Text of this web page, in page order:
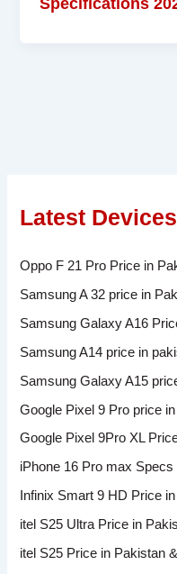
Latest Devices
Oppo F 21 Pro Price in
Samsung A 32 price in
Samsung Galaxy A16
Samsung A14 price in
Samsung Galaxy A15
Google Pixel 9 Pro price
Google Pixel 9Pro XL
iPhone 16 Pro max
Infinix Smart 9 HD Price
itel S25 Ultra Price in
itel S25 Price in Pakistan